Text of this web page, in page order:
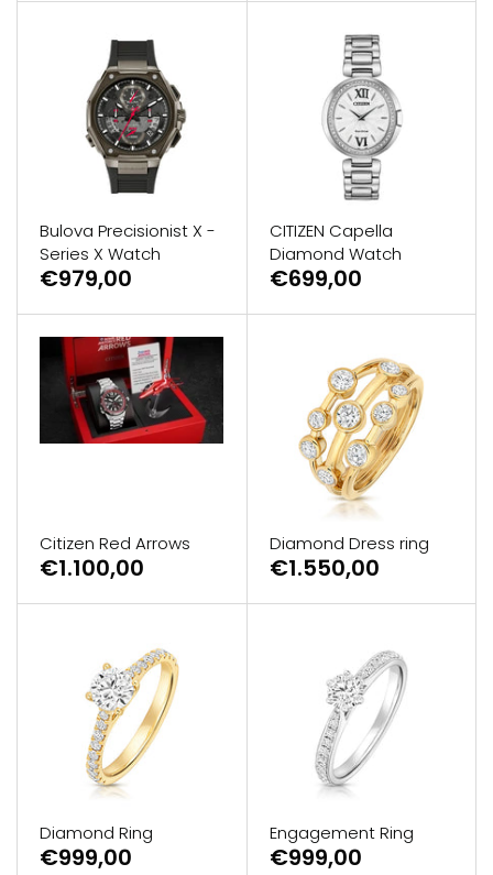
Bulova Precisionist X -
Series X Watch
€979,00
CITIZEN Capella
Diamond Watch
€699,00
Citizen Red Arrows
€1.100,00
Diamond Dress ring
€1.550,00
Diamond Ring
€999,00
Engagement Ring
€999,00